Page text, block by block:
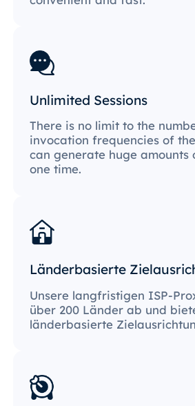
Unlimited Sessions
There is no limit to the
invocation frequencies of
can generate huge amounts
one time.
Länderbasierte
Unsere langfristigen ISP-
über 200 Länder ab und
länderbasierte